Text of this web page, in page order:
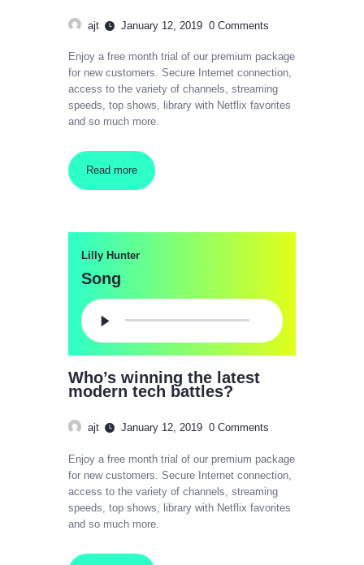
ajt January 12, 2019 0 Comments
Enjoy a free month trial of our premium package
for new customers. Secure Internet connection,
access to the variety of channels, streaming
speeds, top shows, library with Netflix favorites
and so much more.
Read more
Lilly Hunter
Song
Audio
Player
Who’s winning the latest
modern tech battles?
ajt January 12, 2019 0 Comments
Enjoy a free month trial of our premium package
for new customers. Secure Internet connection,
access to the variety of channels, streaming
speeds, top shows, library with Netflix favorites
and so much more.